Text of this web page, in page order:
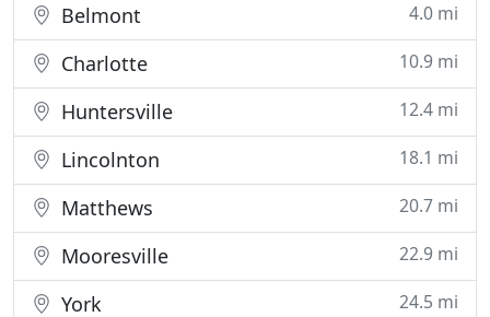
Belmont 4.0 mi
Charlotte 10.9 mi
Huntersville 12.4 mi
Lincolnton 18.1 mi
Matthews 20.7 mi
Mooresville 22.9 mi
York 24.5 mi